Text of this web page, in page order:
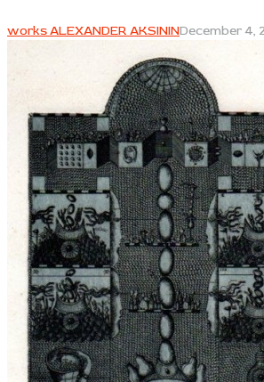
works ALEXANDER AKSININDecember 4,